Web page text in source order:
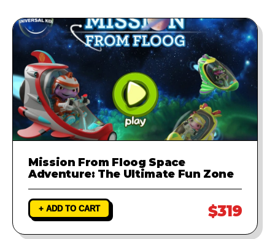
Mission From Floog Space
Adventure: The Ultimate Fun Zone
+ ADD TO CART $319